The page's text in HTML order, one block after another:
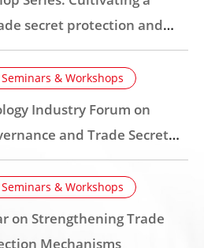
secret protection and
mechanisms
Seminars & Workshops
Industry Forum on
and Trade Secret
Seminars & Workshops
on Strengthening Trade
Mechanisms